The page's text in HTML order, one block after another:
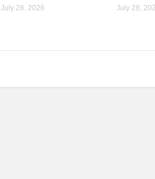
July 28, 2026 July 28,